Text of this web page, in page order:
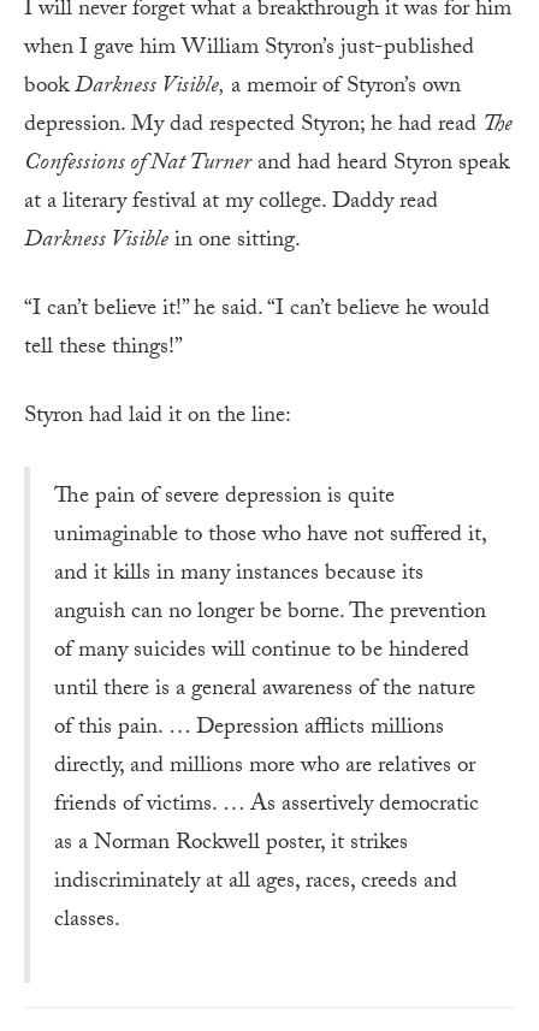
I will never forget what a breakthrough it was for him
when I gave him William Styron’s just-published
bookDarkness Visible, a memoir of Styron’s own
depression. My dad respected Styron; he had read The
Confessions of Nat Turnerand had heard Styron speak
at a literary festival at my college. Daddy read
Darkness Visiblein one sitting.
“I can’t believe it!” he said. “I can’t believe he would
tell these things!”
Styron had laid it on the line:
The pain of severe depression is quite
unimaginable to those who have not suffered it,
and it kills in many instances because its
anguish can no longer be borne. The prevention
of many suicides will continue to be hindered
until there is a general awareness of the nature
of this pain. … Depression afflicts millions
directly, and millions more who are relatives or
friends of victims. … As assertively democratic
as a Norman Rockwell poster, it strikes
indiscriminately at all ages, races, creeds and
classes.